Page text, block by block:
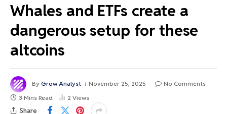
Whales and ETFs create a
dangerous setup for these
altcoins
By Grow Analyst November 25, 2025
No Comments
3 Mins Read
2 Views
Share